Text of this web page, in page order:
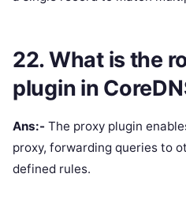
22. What is the
plugin in
Ans:- The proxy plugin
proxy, forwarding queries to
defined rules.